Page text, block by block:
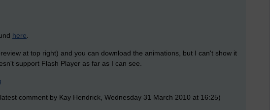
here
at top right) and you can download the animations, but I can't show it
support Flash Player as far as I can see.
comment by Kay Hendrick, Wednesday 31 March 2010 at 16:25)